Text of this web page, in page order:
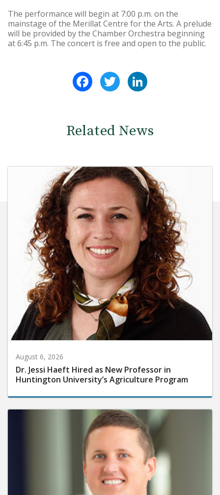
The performance will begin at 7:00 p.m. on the
mainstage of the Merillat Centre for the Arts. A prelude
will be provided by the Chamber Orchestra beginning
at 6:45 p.m. The concert is free and open to the public.
FacebookTwitter
Related News
August 6, 2026
Dr. Jessi Haeft Hired as New Professor in
Huntington University’s Agriculture Program